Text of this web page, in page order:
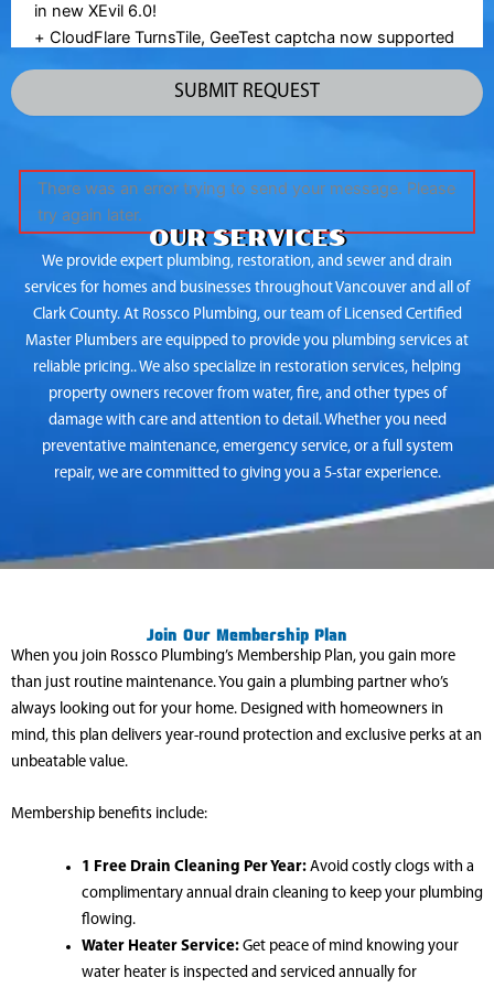
There was an error trying to send your message. Please
try again later.
OUR SERVICES
We provide expert plumbing, restoration, and sewer and drain
services for homes and businesses throughout Vancouver and all of
Clark County. At Rossco Plumbing, our team of Licensed Certified
Master Plumbers are equipped to provide you plumbing services at
reliable pricing.. We also specialize in restoration services, helping
property owners recover from water, fire, and other types of
damage with care and attention to detail. Whether you need
preventative maintenance, emergency service, or a full system
repair, we are committed to giving you a 5-star experience.
Join Our Membership Plan
When you join Rossco Plumbing’s Membership Plan, you gain more
than just routine maintenance. You gain a plumbing partner who’s
always looking out for your home. Designed with homeowners in
mind, this plan delivers year-round protection and exclusive perks at an
unbeatable value.
Membership benefits include:
1 Free Drain Cleaning Per Year:Avoid costly clogs with a
complimentary annual drain cleaning to keep your plumbing
flowing.
Water Heater Service:Get peace of mind knowing your
water heater is inspected and serviced annually for